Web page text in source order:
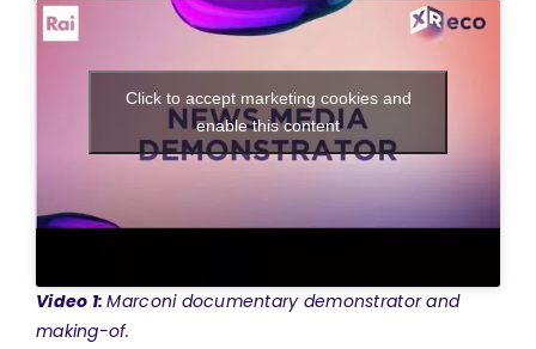
Click to accept marketing cookies and
enable this content
Video 1:Marconi documentary demonstrator and
making-of.